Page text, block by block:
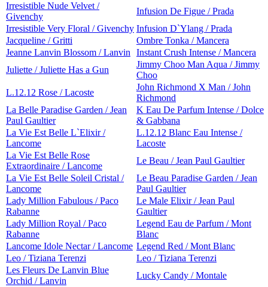
Irresistible Nude Velvet /
Givenchy
Infusion De Figue / Prada
Irresistible Very Floral / Givenchy Infusion D`Ylang / Prada
Jacqueline / Gritti
Ombre Tonka / Mancera
Jeanne Lanvin Blossom / Lanvin Instant Crush Intense / Mancera
Juliette / Juliette Has a Gun
Jimmy Choo Man Aqua / Jimmy
Choo
L.12.12 Rose / Lacoste
John Richmond X Man / John
Richmond
La Belle Paradise Garden / Jean
Paul Gaultier
K Eau De Parfum Intense / Dolce
& Gabbana
La Vie Est Belle L`Elixir /
Lancome
L.12.12 Blanc Eau Intense /
Lacoste
La Vie Est Belle Rose
Extraordinaire / Lancome
Le Beau / Jean Paul Gaultier
La Vie Est Belle Soleil Cristal /
Lancome
Le Beau Paradise Garden / Jean
Paul Gaultier
Lady Million Fabulous / Paco
Rabanne
Le Male Elixir / Jean Paul
Gaultier
Lady Million Royal / Paco
Rabanne
Legend Eau de Parfum / Mont
Blanc
Lancome Idole Nectar / Lancome Legend Red / Mont Blanc
Leo / Tiziana Terenzi
Leo / Tiziana Terenzi
Les Fleurs De Lanvin Blue
Orchid / Lanvin
Lucky Candy / Montale